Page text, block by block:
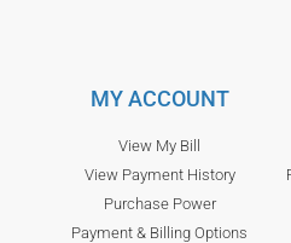
MY ACCOUNT
View My Bill
View Payment History
Purchase Power
Payment & Billing Options